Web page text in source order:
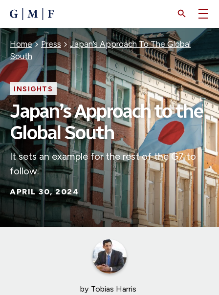
CONTENT
Breadcrumb
Home Press
Japan’s Approach To The Global
South
INSIGHTS
Japan’s Approach to the
Global South
It sets an example for the rest of the G7 to
follow.
APRIL 30, 2024
by Tobias Harris